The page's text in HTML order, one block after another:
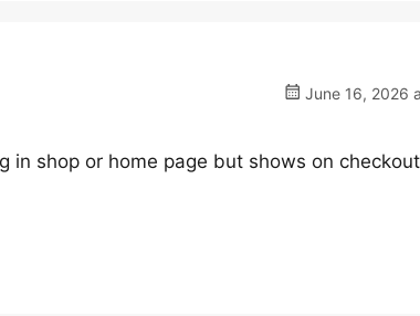
June 16, 2026
shop or home page but shows on